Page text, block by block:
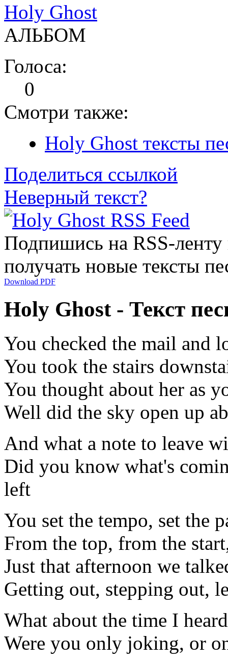
Holy Ghost
АЛЬБОМ
Голоса:
0
Смотри также:
Holy Ghost тексты
Поделиться ссылкой
Неверный текст?
Подпишись на RSS-
получать новые тексты
Download PDF
Holy Ghost - Текст
You checked the mail and
You took the stairs
You thought about her as
Well did the sky open up
And what a note to leave
Did you know what's
left
You set the tempo, set the
From the top, from the
Just that afternoon we
Getting out, stepping out,
What about the time I
Were you only joking, or